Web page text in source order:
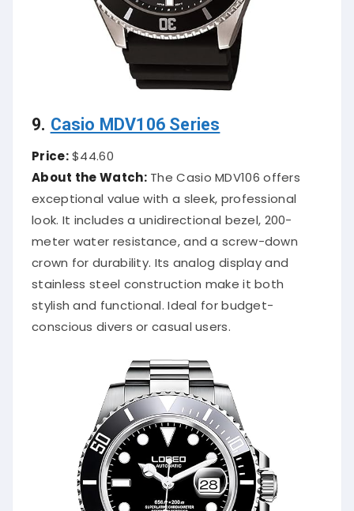
9. Casio MDV106 Series
Price:$44.60
About the Watch:The Casio MDV106 offers
exceptional value with a sleek, professional
look. It includes a unidirectional bezel, 200-
meter water resistance, and a screw-down
crown for durability. Its analog display and
stainless steel construction make it both
stylish and functional. Ideal for budget-
conscious divers or casual users.